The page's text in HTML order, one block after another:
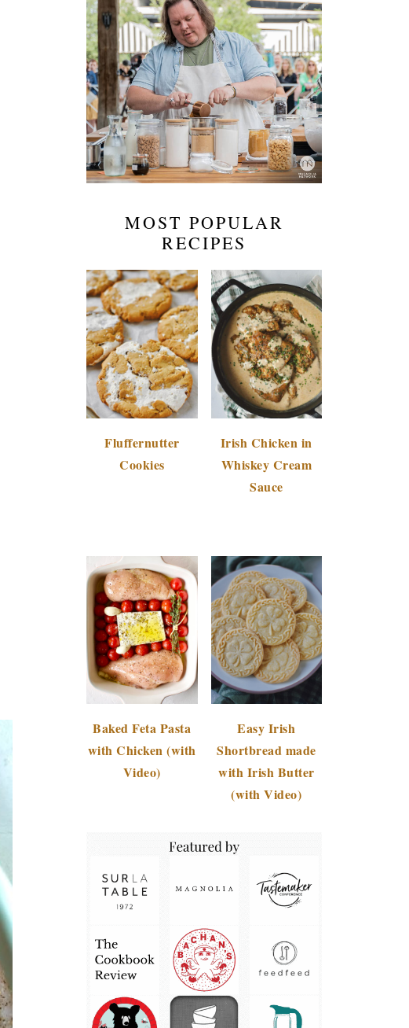
MOST POPULAR
RECIPES
Fluffernutter
Cookies
Irish Chicken in
Whiskey Cream
Sauce
Baked Feta Pasta
with Chicken (with
Video)
Easy Irish
Shortbread made
with Irish Butter
(with Video)